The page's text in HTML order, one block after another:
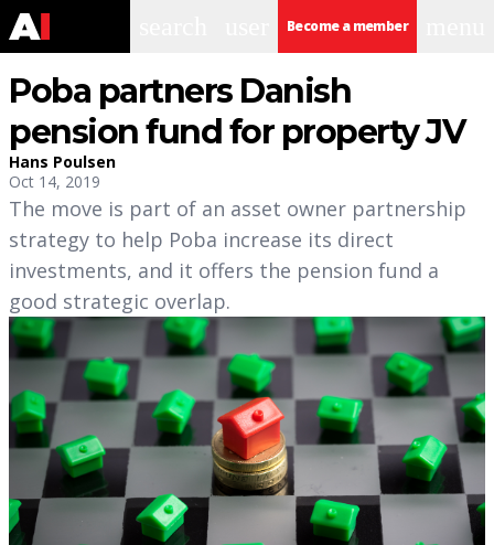
Become a member
Poba partners Danish
pension fund for property JV
Hans Poulsen
Oct 14, 2019
The move is part of an asset owner partnership
strategy to help Poba increase its direct
investments, and it offers the pension fund a
good strategic overlap.